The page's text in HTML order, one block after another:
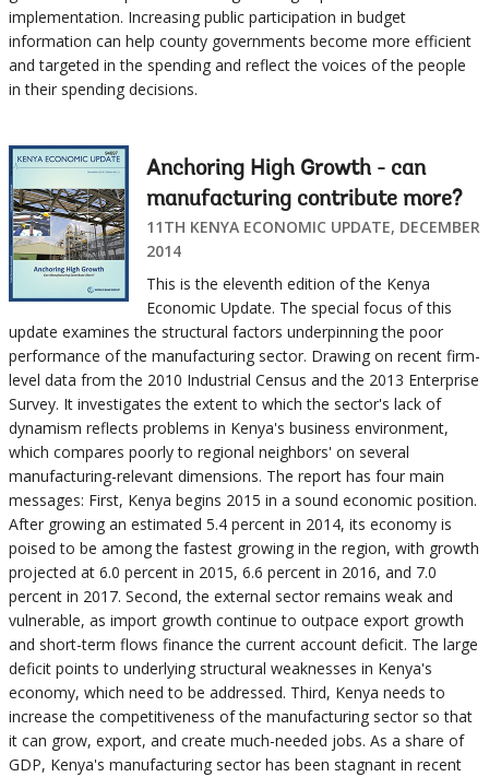
implementation. Increasing public participation in budget
information can help county governments become more efficient
and targeted in the spending and reflect the voices of the people
in their spending decisions.
Anchoring High Growth - can
manufacturing contribute more?
11TH KENYA ECONOMIC UPDATE, DECEMBER
2014
This is the eleventh edition of the Kenya
Economic Update. The special focus of this
update examines the structural factors underpinning the poor
performance of the manufacturing sector. Drawing on recent firm-
level data from the 2010 Industrial Census and the 2013 Enterprise
Survey. It investigates the extent to which the sector's lack of
dynamism reflects problems in Kenya's business environment,
which compares poorly to regional neighbors' on several
manufacturing-relevant dimensions. The report has four main
messages: First, Kenya begins 2015 in a sound economic position.
After growing an estimated 5.4 percent in 2014, its economy is
poised to be among the fastest growing in the region, with growth
projected at 6.0 percent in 2015, 6.6 percent in 2016, and 7.0
percent in 2017. Second, the external sector remains weak and
vulnerable, as import growth continue to outpace export growth
and short-term flows finance the current account deficit. The large
deficit points to underlying structural weaknesses in Kenya's
economy, which need to be addressed. Third, Kenya needs to
increase the competitiveness of the manufacturing sector so that
it can grow, export, and create much-needed jobs. As a share of
GDP, Kenya's manufacturing sector has been stagnant in recent